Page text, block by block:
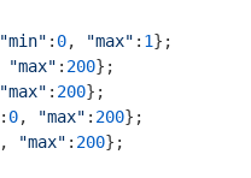
"min" : 0, "max" : 1};
"max" : 200};
"max" : 200};
: 0, "max" : 200};
, "max" : 200